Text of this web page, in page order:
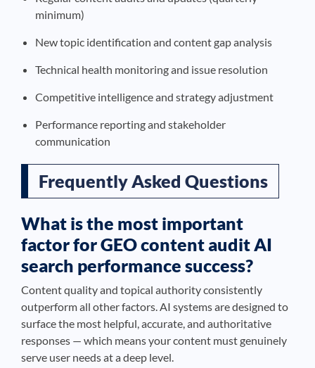
minimum)
New topic identification and content gap analysis
Technical health monitoring and issue resolution
Competitive intelligence and strategy adjustment
Performance reporting and stakeholder
communication
Frequently Asked Questions
What is the most important
factor for GEO content audit AI
search performance success?
Content quality and topical authority consistently
outperform all other factors. AI systems are designed to
surface the most helpful, accurate, and authoritative
responses — which means your content must genuinely
serve user needs at a deep level.